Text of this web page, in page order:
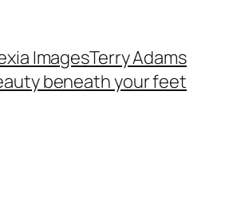
ImagesTerry Adams
beneath your feet